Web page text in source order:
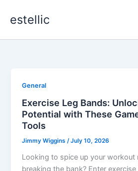
estellic
General
Exercise Leg Bands:
Potential with These
Tools
Jimmy Wiggins/July 10, 2026
Looking to spice up your workout
breaking the bank? Enter